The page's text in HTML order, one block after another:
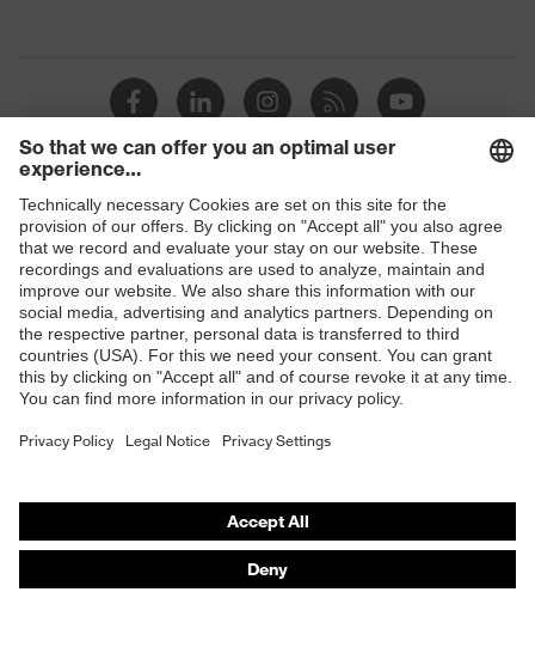
Shops
B2B online shop
Online shop for laser protection products
E | 3 Store
Purchasing assistants
Any questions?